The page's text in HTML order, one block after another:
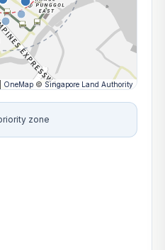
OneMap © Singapore Land Authority
zone